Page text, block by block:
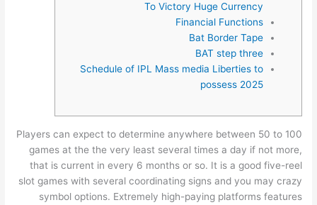
To Victory Huge Currency
Financial Functions
Bat Border Tape
BAT step three
Schedule of IPL Mass media Liberties to
possess 2025
Players can expect to determine anywhere between 50 to 100
games at the the very least several times a day if not more,
that is current in every 6 months or so. It is a good five-reel
slot games with several coordinating signs and you may crazy
symbol options. Extremely high-paying platforms features